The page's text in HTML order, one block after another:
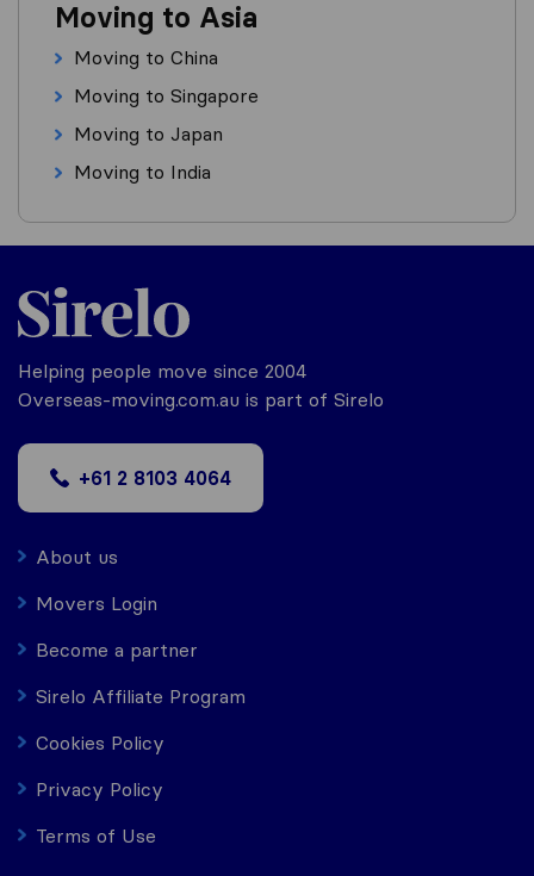
Moving to Asia
Moving to China
Moving to Singapore
Moving to Japan
Moving to India
Helping people move since 2004
Overseas-moving.com.au is part of Sirelo
+61 2 8103 4064
About us
Movers Login
Become a partner
Sirelo Affiliate Program
Cookies Policy
Privacy Policy
Terms of Use